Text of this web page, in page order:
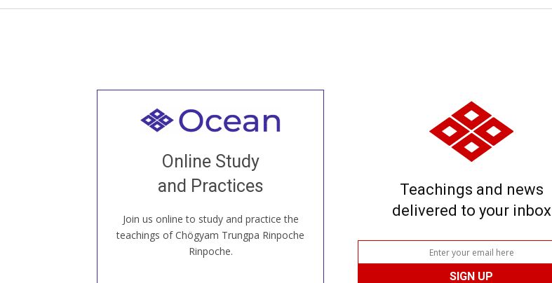
Online Study
and Practices
Join us online to study and practice the
teachings of Chögyam Trungpa Rinpoche
Rinpoche.
Welcome to all
our Open House, practice with new and
old sangha members around the world...
JOIN US ONLINE
Teachings and news
delivered to your inbox